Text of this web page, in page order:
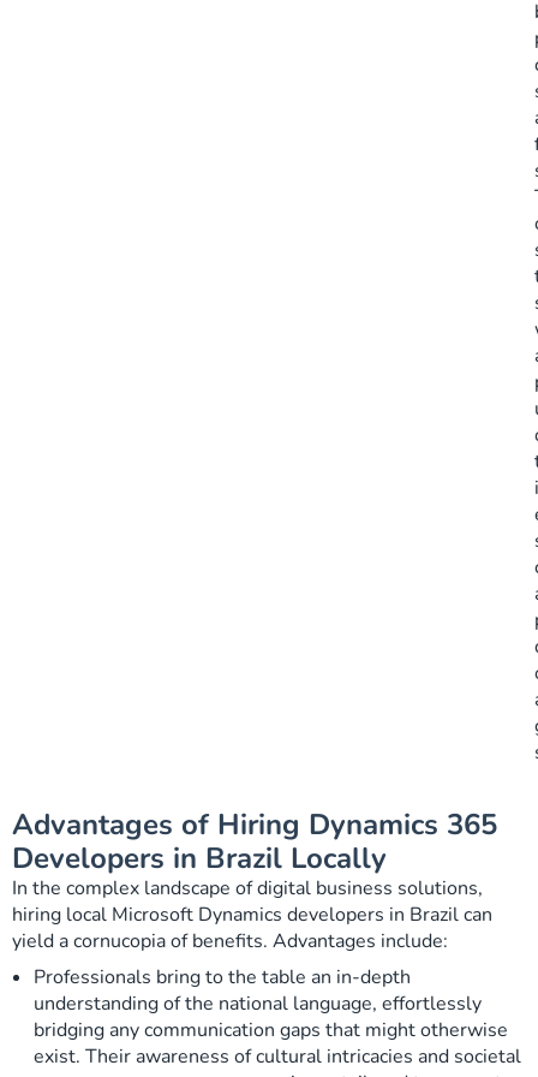
Advantages of Hiring Dynamics 365
Developers in Brazil Locally
In the complex landscape of digital business solutions,
hiring local Microsoft Dynamics developers in Brazil can
yield a cornucopia of benefits. Advantages include:
Professionals bring to the table an in-depth
understanding of the national language, effortlessly
bridging any communication gaps that might otherwise
exist. Their awareness of cultural intricacies and societal